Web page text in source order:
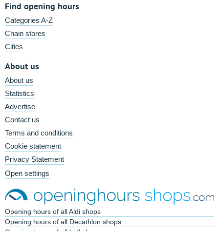
Find opening hours
Categories A-Z
Chain stores
Cities
About us
About us
Statistics
Advertise
Contact us
Terms and conditions
Cookie statement
Privacy Statement
Open settings
Opening hours of all Aldi shops
Opening hours of all Decathlon shops